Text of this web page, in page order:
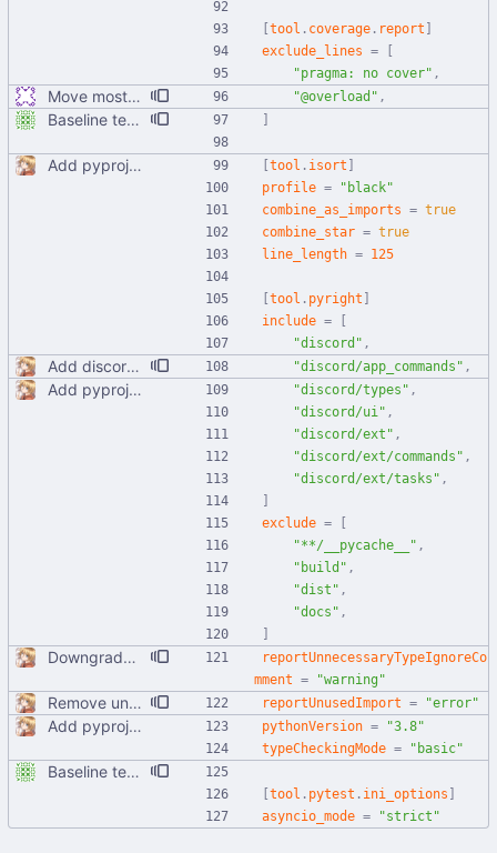
tool . coverage . report
exclude_lines =
"pragma: no cover" ,
Move most static metadata to pyproject.toml "@overload" ,
Baseline tests, basically just parts of utils right now
Add pyproject.toml tool . isort
profile =
"black"
combine_as_imports = true
combine_star = true
line_length = 125
tool . pyright
include =
"discord" ,
Add discord.app_commands to Pyright configuration This also updates the type ignore settings. "discord/app_commands" ,
Add pyproject.toml "discord/types" ,
"discord/ui" ,
"discord/ext" ,
"discord/ext/commands" ,
"discord/ext/tasks" ,
exclude =
"**/__pycache__" ,
"build" ,
"dist" ,
"docs" ,
Downgrade unnecessary type ignore into a warning instead of error
reportUnnecessaryTypeIgnoreCo
mment = "warning"
Remove unused imports and make exports explicit This allows Pyright to actually catch these errors, which would be useful for CI purposes in the future. reportUnusedImport = "error"
Add pyproject.toml pythonVersion =
"3.8"
typeCheckingMode = "basic"
Baseline tests, basically just parts of utils right now
tool . pytest . ini_options
asyncio_mode = "strict"